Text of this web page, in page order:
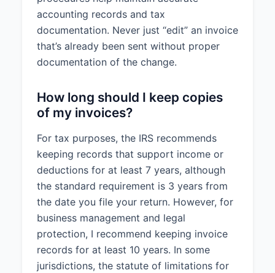
accounting records and tax
documentation. Never just “edit” an invoice
that’s already been sent without proper
documentation of the change.
How long should I keep copies
of my invoices?
For tax purposes, the IRS recommends
keeping records that support income or
deductions for at least 7 years, although
the standard requirement is 3 years from
the date you file your return. However, for
business management and legal
protection, I recommend keeping invoice
records for at least 10 years. In some
jurisdictions, the statute of limitations for